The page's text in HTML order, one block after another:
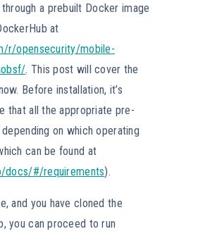
a prebuilt Docker image
at
r/opensecurity/mobile-
. This post will cover the
Before installation, it’s
that all the appropriate pre-
on which operating
can be found at
docs/#/requirements).
and you have cloned the
you can proceed to run